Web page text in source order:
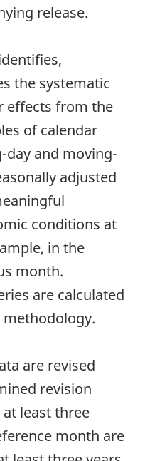
release.
the systematic
effects from the
of calendar
day and moving-
adjusted
conditions at
in the
month.
are calculated
methodology.
are revised
revision
least three
month are